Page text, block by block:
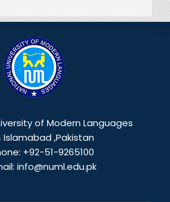
of Modern Languages
,Pakistan
+92-51-9265100
info@numl.edu.pk